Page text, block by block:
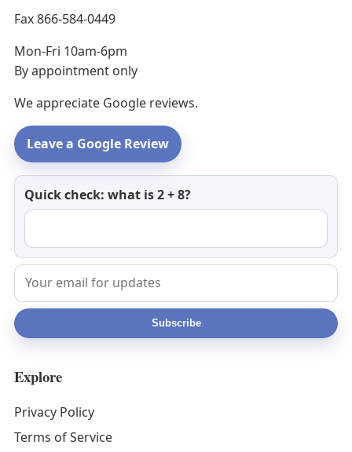
Fax 866-584-0449
Mon-Fri 10am-6pm
By appointment only
We appreciate Google reviews.
Leave a Google Review
Quick check: what is 2 + 8?
Newsletter
email
Subscribe
Explore
Privacy Policy
Terms of Service